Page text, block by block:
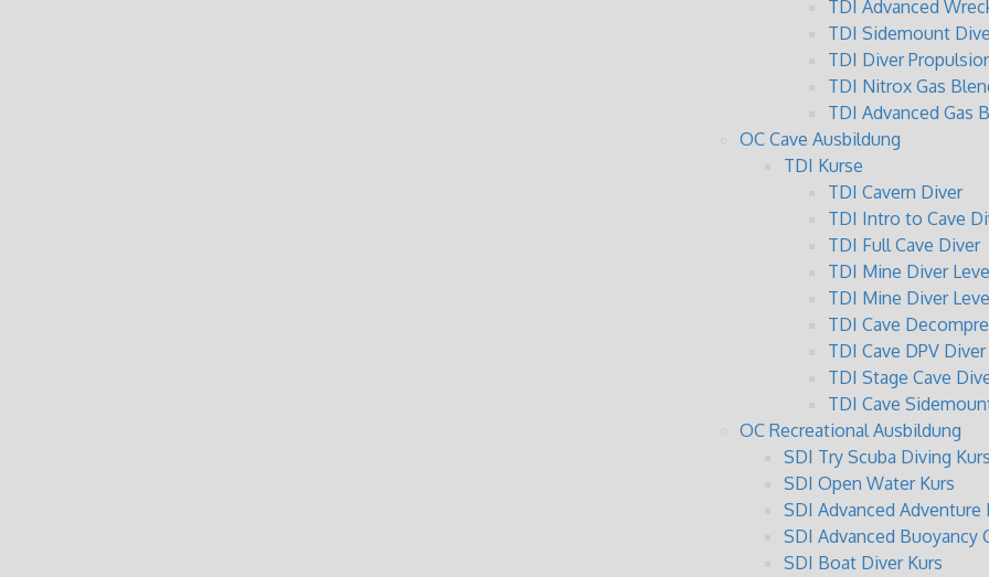
TDI Advanced
TDI Sidemount
TDI Diver
TDI Nitrox Gas
TDI Advanced Gas
OC Cave Ausbildung
TDI Kurse
TDI Cavern Diver
TDI Intro to Cave
TDI Full Cave Diver
TDI Mine Diver
TDI Mine Diver
TDI Cave
TDI Cave DPV Diver
TDI Stage Cave
TDI Cave
OC Recreational Ausbildung
SDI Try Scuba Diving Kurs
SDI Open Water Kurs
SDI Advanced Adventure
SDI Advanced Buoyancy
SDI Boat Diver Kurs